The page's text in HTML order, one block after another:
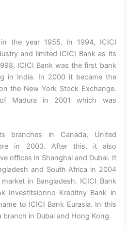
the year 1955. In 1994, ICICI
and limited ICICI Bank as its
ICICI Bank was the first bank
in India. In 2000 it became the
the New York Stock Exchange.
Madura in 2001 which was
branches in Canada, United
in 2003. After this, it also
offices in Shanghai and Dubai. It
and South Africa in 2004
in Bangladesh. ICICI Bank
Investitsionno-Kreditny Bank in
to ICICI Bank Eurasia. In this
branch in Dubai and Hong Kong.